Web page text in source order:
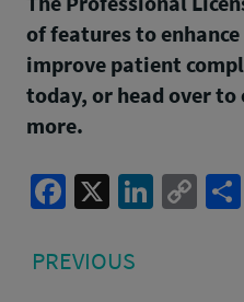
of features to
improve patient
today, or head over to
more.
Facebook
X
Post
navigation
PREVIOUS